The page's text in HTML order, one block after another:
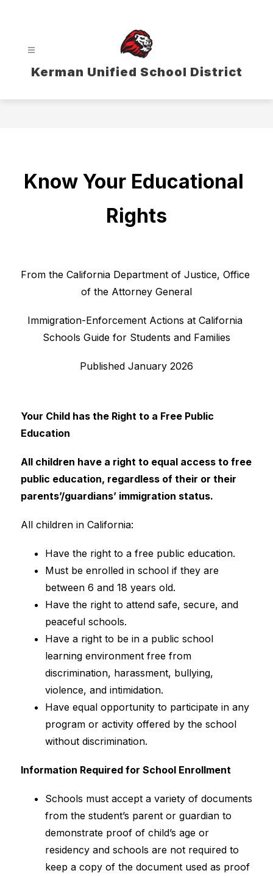
Kerman Unified School District
Know Your Educational
Rights
From the California Department of Justice, Office
of the Attorney General
Immigration-Enforcement Actions at California
Schools Guide for Students and Families
Published January 2026
Your Child has the Right to a Free Public
Education
All children have a right to equal access to free
public education, regardless of their or their
parents’/guardians’ immigration status.
All children in California:
Have the right to a free public education.
Must be enrolled in school if they are
between 6 and 18 years old.
Have the right to attend safe, secure, and
peaceful schools.
Have a right to be in a public school
learning environment free from
discrimination, harassment, bullying,
violence, and intimidation.
Have equal opportunity to participate in any
program or activity offered by the school
without discrimination.
Information Required for School Enrollment
Schools must accept a variety of documents
from the student’s parent or guardian to
demonstrate proof of child’s age or
residency and schools are not required to
keep a copy of the document used as proof